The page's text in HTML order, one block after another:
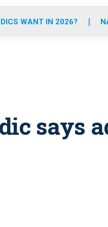
WANT IN 2026?
says